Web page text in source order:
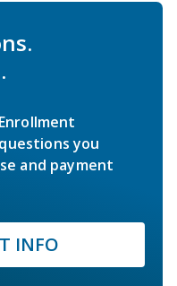
you
and payment
INFO